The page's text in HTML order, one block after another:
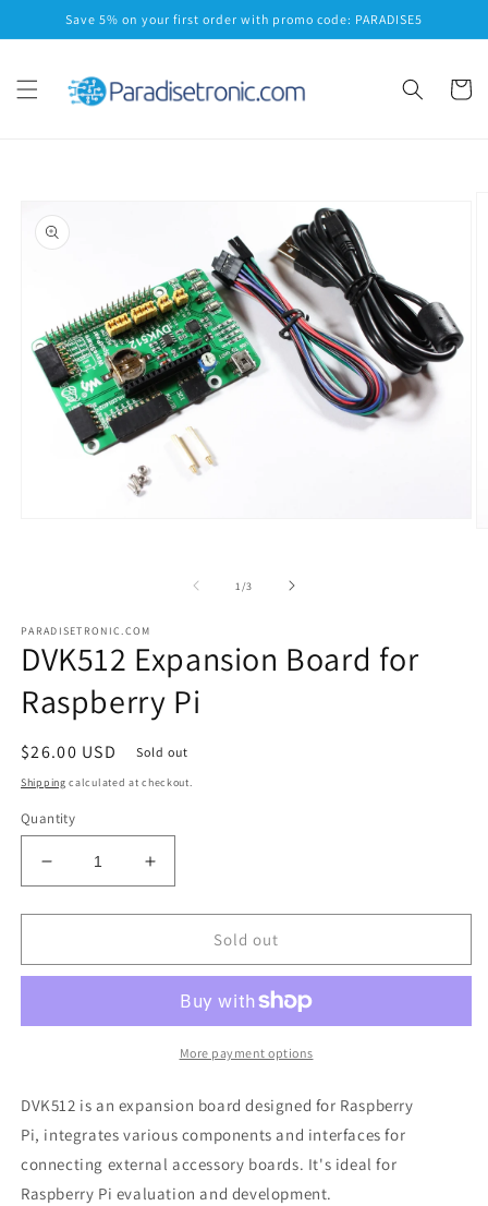
Skip toSave 5% on your first order with promo code: PARADISE5
Cart
information
1/of
3
PARADISETRONIC.COM
DVK512 Expansion Board for
Raspberry Pi
Regular
price
$26.00 USD Sold out
Shipping calculated at checkout.
Quantity
Decrease
quantity
for
Expansion
Raspberry
Increase
quantity
for
DVK512
Expansion
Raspberry
Sold out
More payment options
DVK512 is an expansion board designed for Raspberry
Pi, integrates various components and interfaces for
connecting external accessory boards. It's ideal for
Raspberry Pi evaluation and development.